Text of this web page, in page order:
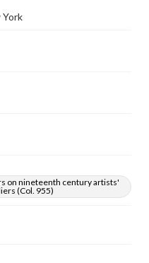
York
on nineteenth century artists'
(Col. 955)